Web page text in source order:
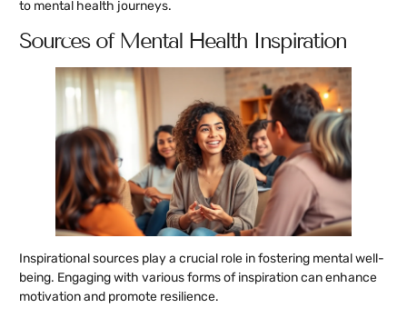
to mental health journeys.
Sources of Mental Health Inspiration
Inspirational sources play a crucial role in fostering mental well-
being. Engaging with various forms of inspiration can enhance
motivation and promote resilience.